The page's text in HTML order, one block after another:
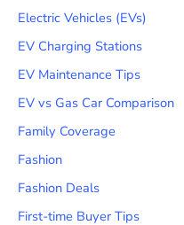
Electric Vehicles (EVs)
EV Charging Stations
EV Maintenance Tips
EV vs Gas Car Comparison
Family Coverage
Fashion
Fashion Deals
First-time Buyer Tips